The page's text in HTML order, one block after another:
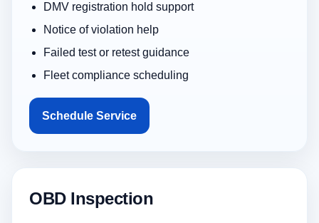
DMV registration hold support
Notice of violation help
Failed test or retest guidance
Fleet compliance scheduling
Schedule Service
OBD Inspection